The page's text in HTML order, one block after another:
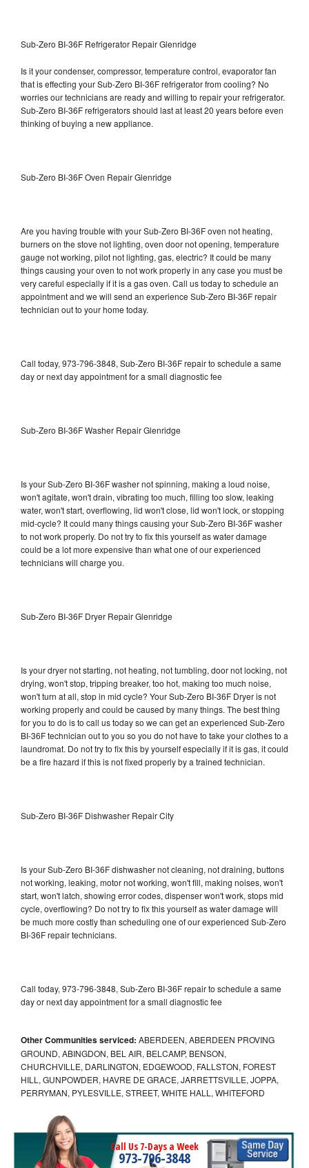
Sub-Zero BI-36F Refrigerator Repair Glenridge
Is it your condenser, compressor, temperature control, evaporator fan
that is effecting your Sub-Zero BI-36F refrigerator from cooling? No
worries our technicians are ready and willing to repair your refrigerator.
Sub-Zero BI-36F refrigerators should last at least 20 years before even
thinking of buying a new appliance.
Sub-Zero BI-36F Oven Repair Glenridge
Are you having trouble with your Sub-Zero BI-36F oven not heating,
burners on the stove not lighting, oven door not opening, temperature
gauge not working, pilot not lighting, gas, electric? It could be many
things causing your oven to not work properly in any case you must be
very careful especially if it is a gas oven. Call us today to schedule an
appointment and we will send an experience Sub-Zero BI-36F repair
technician out to your home today.
Call today, 973-796-3848, Sub-Zero BI-36F repair to schedule a same
day or next day appointment for a small diagnostic fee
Sub-Zero BI-36F Washer Repair Glenridge
Is your Sub-Zero BI-36F washer not spinning, making a loud noise,
won't agitate, won't drain, vibrating too much, filling too slow, leaking
water, won't start, overflowing, lid won't close, lid won't lock, or stopping
mid-cycle? It could many things causing your Sub-Zero BI-36F washer
to not work properly. Do not try to fix this yourself as water damage
could be a lot more expensive than what one of our experienced
technicians will charge you.
Sub-Zero BI-36F Dryer Repair Glenridge
Is your dryer not starting, not heating, not tumbling, door not locking, not
drying, won't stop, tripping breaker, too hot, making too much noise,
won't turn at all, stop in mid cycle? Your Sub-Zero BI-36F Dryer is not
working properly and could be caused by many things. The best thing
for you to do is to call us today so we can get an experienced Sub-Zero
BI-36F technician out to you so you do not have to take your clothes to a
laundromat. Do not try to fix this by yourself especially if it is gas, it could
be a fire hazard if this is not fixed properly by a trained technician.
Sub-Zero BI-36F Dishwasher Repair City
Is your Sub-Zero BI-36F dishwasher not cleaning, not draining, buttons
not working, leaking, motor not working, won't fill, making noises, won't
start, won't latch, showing error codes, dispenser won't work, stops mid
cycle, overflowing? Do not try to fix this yourself as water damage will
be much more costly than scheduling one of our experienced Sub-Zero
BI-36F repair technicians.
Call today, 973-796-3848, Sub-Zero BI-36F repair to schedule a same
day or next day appointment for a small diagnostic fee
Other Communities serviced: ABERDEEN, ABERDEEN PROVING
GROUND, ABINGDON, BEL AIR, BELCAMP, BENSON,
CHURCHVILLE, DARLINGTON, EDGEWOOD, FALLSTON, FOREST
HILL, GUNPOWDER, HAVRE DE GRACE, JARRETTSVILLE, JOPPA,
PERRYMAN, PYLESVILLE, STREET, WHITE HALL, WHITEFORD
Call Us 7-Days a Week
973-796-3848